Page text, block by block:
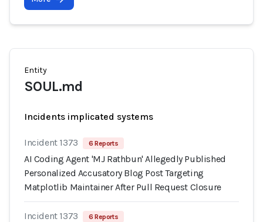
Entity
SOUL.md
Incidents implicated systems
Incident 1373 6 Reports
AI Coding Agent 'MJ Rathbun' Allegedly Published
Personalized Accusatory Blog Post Targeting
Matplotlib Maintainer After Pull Request Closure
Incident 1373 6 Reports